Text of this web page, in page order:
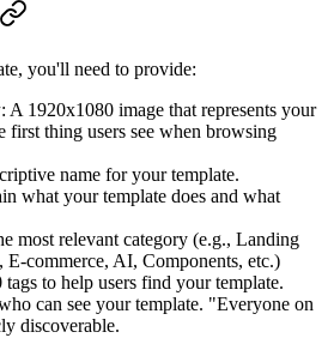
you'll need to provide:
: A 1920x1080 image that represents your
first thing users see when browsing
name for your template.
what your template does and what
most relevant category (e.g., Landing
E-commerce, AI, Components, etc.)
to help users find your template.
can see your template. "Everyone on
discoverable.